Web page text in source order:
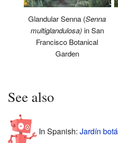
Glandular Senna (Senna
multiglandulosa) in San
Francisco Botanical
Garden
See also
In Spanish: Jardín